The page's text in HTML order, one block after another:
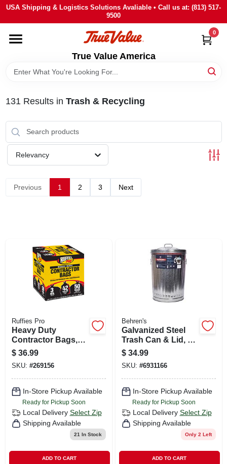
Skip
content
USA Shipping & Logistics Solutions Avaliable • Call us at: (813) 517-
9500
True Value America
0
HOME
DEPARTMENTS
BRANDS
STORE INFO
SIGN IN
131 Results in Trash & Recycling
Relevancy
Previous 1 2 3 Next
Ruffies Pro
Heavy Duty
Contractor Bags,
42 Gallons, 50-ct.
$ 36.99
SKU: #269156
In-Store Pickup Available
Ready for Pickup Soon
Local Delivery Select Zip
Shipping Available
21 In Stock
ADD TO CART
Behren's
Galvanized Steel
Trash Can & Lid, 20
Gallons
$ 34.99
SKU: #6931166
In-Store Pickup Available
Ready for Pickup Soon
Local Delivery Select Zip
Shipping Available
Only 2 Left
ADD TO CART